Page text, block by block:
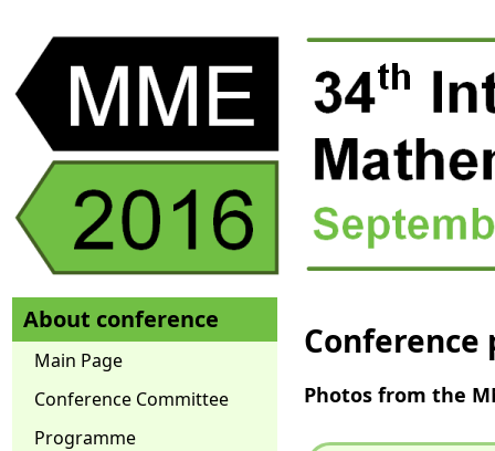
About conference
Main Page
Conference Committee
Programme
Conference
Photos from the